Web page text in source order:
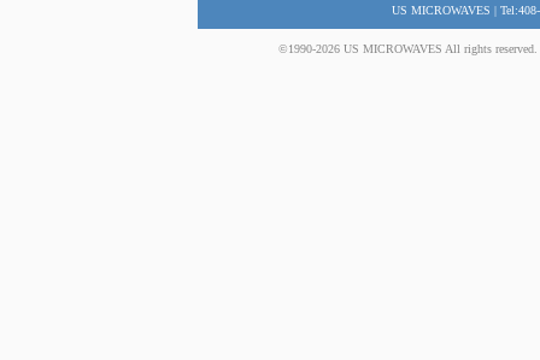
US MICROWAVES |
©1990-2026 US MICROWAVES All rights